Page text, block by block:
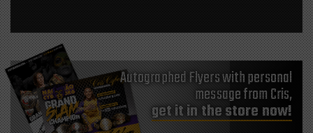
Autographed Flyers with personal
get it in the store now!